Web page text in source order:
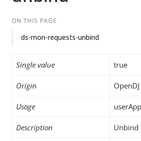
ON THIS PAGE
ds-mon-requests-unbind
Single value true
Origin
Usage
Description Unbind